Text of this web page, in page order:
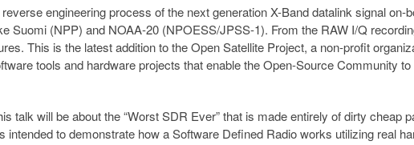
engineering process of the next generation X-Band datalink signal on-
Suomi (NPP) and NOAA-20 (NPOESS/JPSS-1). From the RAW I/Q
This is the latest addition to the Open Satellite Project, a non-profit
tools and hardware projects that enable the Open-Source Community
talk will be about the “Worst SDR Ever” that is made entirely of dirty cheap
intended to demonstrate how a Software Defined Radio works utilizing real